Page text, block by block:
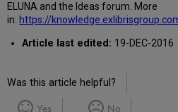
ELUNA and the Ideas forum. More
in: https://
Article last edited: 19-DEC-2016
Was this article helpful?
Yes No